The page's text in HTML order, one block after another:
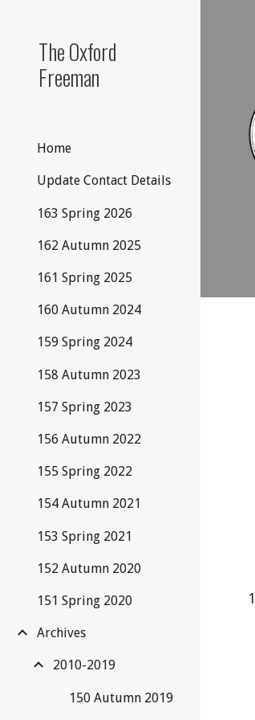
The Oxford
Freeman
Home
Update Contact Details
163 Spring 2026
162 Autumn 2025
161 Spring 2025
160 Autumn 2024
159 Spring 2024
158 Autumn 2023
157 Spring 2023
156 Autumn 2022
155 Spring 2022
154 Autumn 2021
153 Spring 2021
152 Autumn 2020
151 Spring 2020
Archives
2010-2019
150 Autumn 2019